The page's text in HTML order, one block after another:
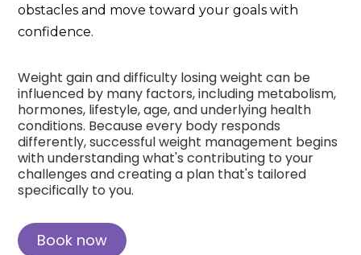
obstacles and move toward your goals with
confidence.
Weight gain and difficulty losing weight can be
influenced by many factors, including metabolism,
hormones, lifestyle, age, and underlying health
conditions. Because every body responds
differently, successful weight management begins
with understanding what's contributing to your
challenges and creating a plan that's tailored
specifically to you.
Book now